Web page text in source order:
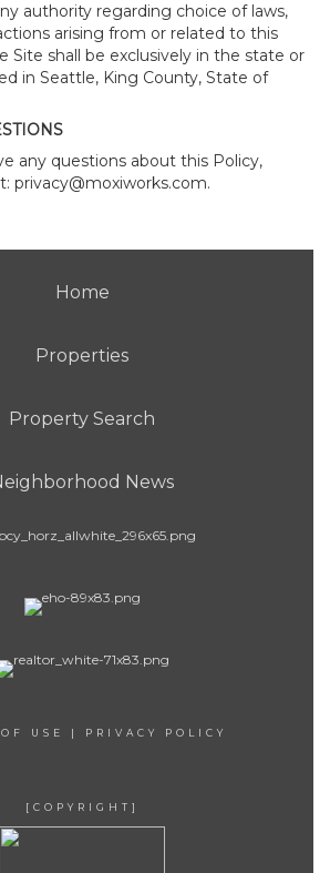
authority regarding choice of laws,
arising from or related to this
Site shall be exclusively in the state or
in Seattle, King County, State of
any questions about this Policy,
privacy@moxiworks.com.
Home
Properties
Property Search
News
USE | PRIVACY POLICY
[COPYRIGHT]